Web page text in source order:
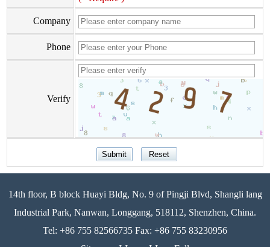
Company
Phone
Verify
14th floor, B block Huayi Bldg, No. 9 of Pingji Blvd, Shangli lang
Industrial Park, Nanwan, Longgang, 518112, Shenzhen, China.
Tel: +86 755 82566735 Fax: +86 755 83230956